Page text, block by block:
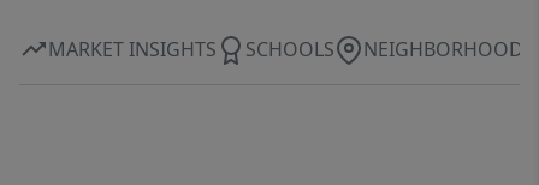
MARKET INSIGHTS SCHOOLS NEIGHBORHOOD